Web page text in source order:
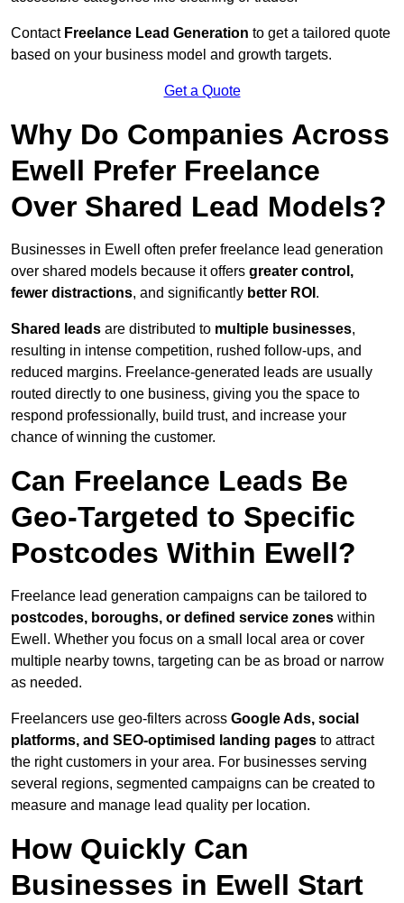
Contact Freelance Lead Generation to get a tailored quote
based on your business model and growth targets.
Get a Quote
Why Do Companies Across
Ewell Prefer Freelance
Over Shared Lead Models?
Businesses in Ewell often prefer freelance lead generation
over shared models because it offers greater control,
fewer distractions, and significantly better ROI .
Shared leads are distributed to multiple businesses,
resulting in intense competition, rushed follow-ups, and
reduced margins. Freelance-generated leads are usually
routed directly to one business, giving you the space to
respond professionally, build trust, and increase your
chance of winning the customer.
Can Freelance Leads Be
Geo-Targeted to Specific
Postcodes Within Ewell?
Freelance lead generation campaigns can be tailored to
postcodes, boroughs, or defined service zones within
Ewell. Whether you focus on a small local area or cover
multiple nearby towns, targeting can be as broad or narrow
as needed.
Freelancers use geo-filters across Google Ads, social
platforms, and SEO-optimised landing pages to attract
the right customers in your area. For businesses serving
several regions, segmented campaigns can be created to
measure and manage lead quality per location.
How Quickly Can
Businesses in Ewell Start